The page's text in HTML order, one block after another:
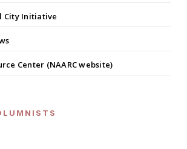
City Initiative
Center (NAARC website)